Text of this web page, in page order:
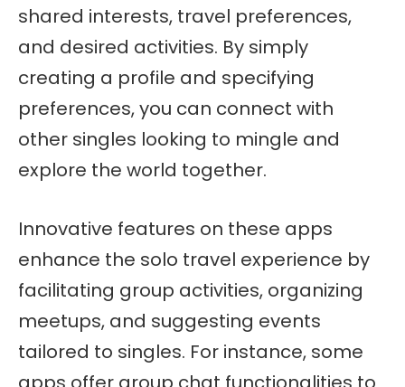
shared interests, travel preferences,
and desired activities. By simply
creating a profile and specifying
preferences, you can connect with
other singles looking to mingle and
explore the world together.
Innovative features on these apps
enhance the solo travel experience by
facilitating group activities, organizing
meetups, and suggesting events
tailored to singles. For instance, some